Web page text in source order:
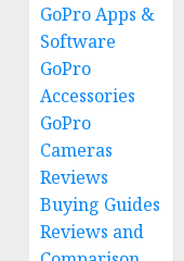
GoPro Apps &
Software
GoPro
Accessories
GoPro
Cameras
Reviews
Buying Guides
Reviews and